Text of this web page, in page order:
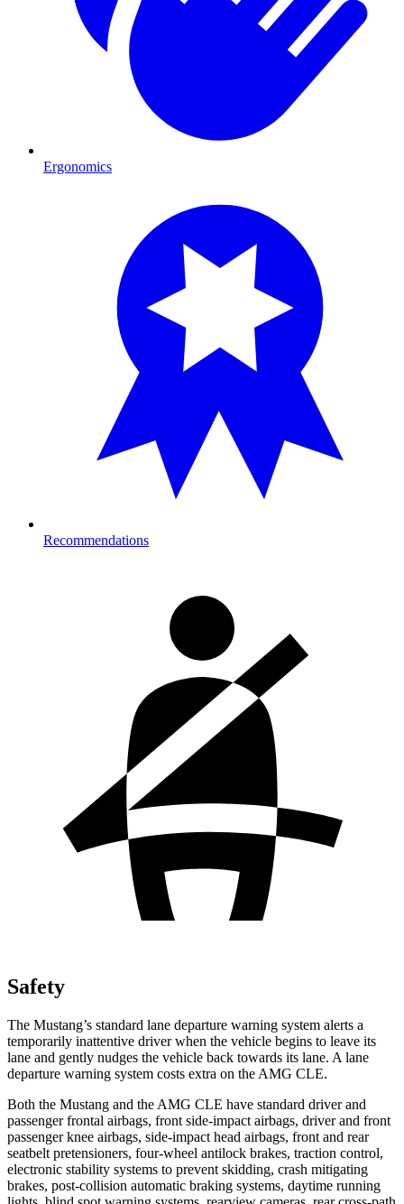
Ergonomics
Recommendations
Safety
The Mustang’s standard lane departure warning system alerts a
temporarily inattentive driver when the vehicle begins to leave its
lane and gently nudges the vehicle back towards its lane. A lane
departure warning system costs extra on the AMG CLE.
Both the Mustang and the AMG CLE have standard driver and
passenger frontal airbags, front side-impact airbags, driver and front
passenger knee airbags, side-impact head airbags, front and rear
seatbelt pretensioners, four-wheel antilock brakes, traction control,
electronic stability systems to prevent skidding, crash mitigating
brakes, post-collision automatic braking systems, daytime running